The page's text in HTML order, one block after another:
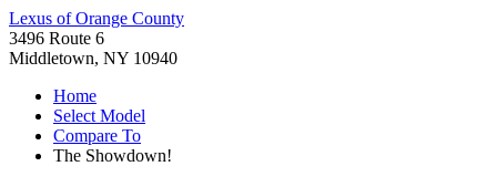
Lexus of Orange County
3496 Route 6
Middletown, NY 10940
Home
Select Model
Compare To
The Showdown!